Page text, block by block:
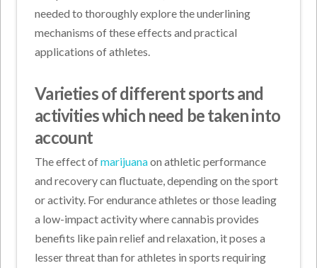
needed to thoroughly explore the underlining
mechanisms of these effects and practical
applications of athletes.
Varieties of different sports and
activities which need be taken into
account
The effect ofmarijuanaon athletic performance
and recovery can fluctuate, depending on the sport
or activity. For endurance athletes or those leading
a low-impact activity where cannabis provides
benefits like pain relief and relaxation, it poses a
lesser threat than for athletes in sports requiring